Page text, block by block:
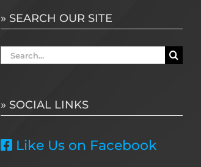
» SEARCH OUR SITE
Search
» SOCIAL LINKS
Like Us on Facebook